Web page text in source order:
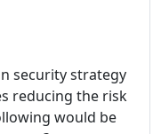
security strategy
reducing the risk
would be